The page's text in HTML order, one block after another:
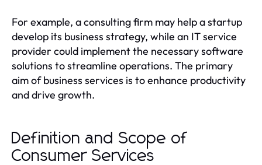
For example, a consulting firm may help a startup
develop its business strategy, while an IT service
provider could implement the necessary software
solutions to streamline operations. The primary
aim of business services is to enhance productivity
and drive growth.
Definition and Scope of
Consumer Services